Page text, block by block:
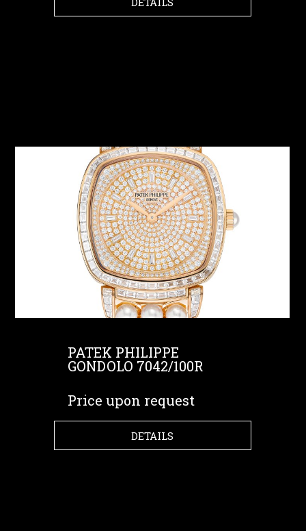
PATEK PHILIPPE
GONDOLO 7042/100R
Price upon request
DETAILS